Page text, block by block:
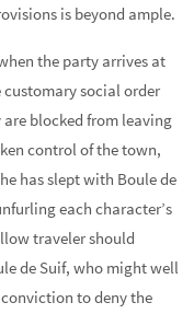
is beyond ample.
the party arrives at
social order
are blocked from leaving
control of the town,
has slept with Boule de
each character’s
traveler should
de Suif, who might well
to deny the